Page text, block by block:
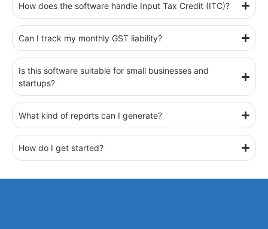
How does the software handle Input Tax Credit (ITC)?
Can I track my monthly GST liability?
Is this software suitable for small businesses and
startups?
What kind of reports can I generate?
How do I get started?